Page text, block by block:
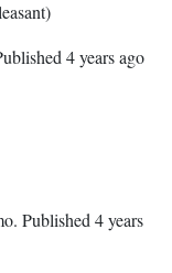
4 years ago
. Published 4 years